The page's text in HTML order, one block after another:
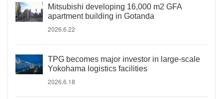
Mitsubishi developing 16,000 m2 GFA
apartment building in Gotanda
2026.6.22
TPG becomes major investor in large-scale
Yokohama logistics facilities
2026.6.18